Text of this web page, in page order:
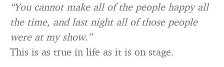
“You cannot make all of the people happy all
the time, and last night all of those people
were at my show.”
This is as true in life as it is on stage.